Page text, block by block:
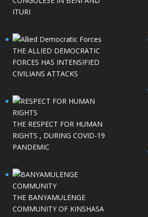
ITURI
THE ALLIED DEMOCRATIC
FORCES HAS INTENSIFIED
CIVILIANS ATTACKS
THE RESPECT FOR HUMAN
RIGHTS , DURING COVID-19
PANDEMIC
THE BANYAMULENGE
COMMUNITY OF KINSHASA